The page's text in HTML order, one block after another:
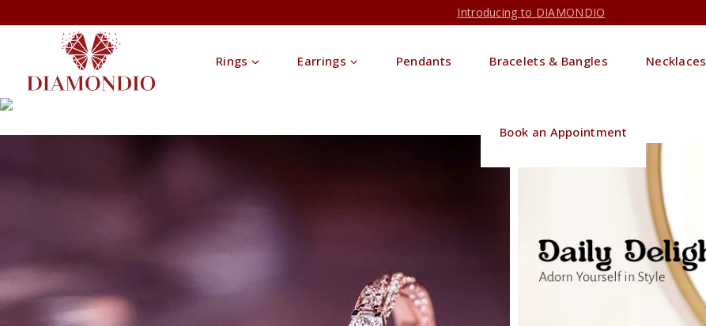
Introducing to DIAMONDIO
Rings Earrings Pendants Bracelets & Bangles Necklaces
Book an Appointment